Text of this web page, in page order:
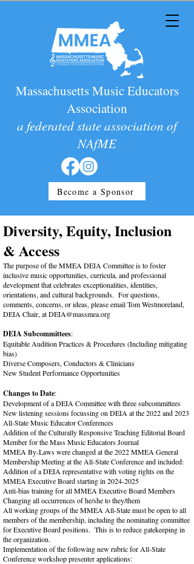
Massachusetts Music Educators
Association
a federated state association of
NAfME
Become a Sponsor
Diversity, Equity, Inclusion
& Access
The purpose of the MMEA DEIA Committee is to foster
inclusive music opportunities, curricula, and professional
development that celebrates exceptionalities, identities,
orientations, and cultural backgrounds. For questions,
comments, concerns, or ideas, please email Tom Westmoreland,
DEIA Chair, atDEIA@massmea.org
DEIA Subcommittees:
Equitable Audition Practices & Procedures (Including mitigating
bias)
Diverse Composers, Conductors & Clinicians
New Student Performance Opportunities
Changes to Date:
Development of a DEIA Committee with three subcommittees
New listening sessions focussing on DEIA at the 2022 and 2023
All-State Music Educator Conferences
Addition of the Culturally Responsive Teaching Editorial Board
Member for the Mass Music Educators Journal
MMEA By-Laws were changed at the 2022 MMEA General
Membership Meeting at the All-State Conference and included:
Addition of a DEIA representative with voting rights on the
MMEA Executive Board starting in 2024-2025
Anti-bias training for all MMEA Executive Board Members​
Changing all occurrences of he/she to they/them
All working groups of the MMEA All-State must be open to all
members of the membership, including the nominating committee
for Executive Board positions. This is to reduce gatekeeping in
the organization.
Implementation of the following new rubric for All-State
Conference workshop presenter applications:​​